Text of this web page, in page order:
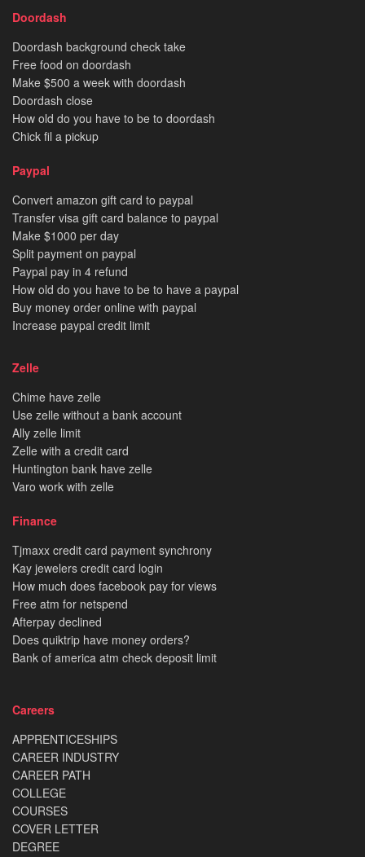
Doordash
Doordash background check take
Free food on doordash
Make $500 a week with doordash
Doordash close
How old do you have to be to doordash
Chick fil a pickup
Paypal
Convert amazon gift card to paypal
Transfer visa gift card balance to paypal
Make $1000 per day
Split payment on paypal
Paypal pay in 4 refund
How old do you have to be to have a paypal
Buy money order online with paypal
Increase paypal credit limit
Zelle
Chime have zelle
Use zelle without a bank account
Ally zelle limit
Zelle with a credit card
Huntington bank have zelle
Varo work with zelle
Finance
Tjmaxx credit card payment synchrony
Kay jewelers credit card login
How much does facebook pay for views
Free atm for netspend
Afterpay declined
Does quiktrip have money orders?
Bank of america atm check deposit limit
Careers
APPRENTICESHIPS
CAREER INDUSTRY
CAREER PATH
COLLEGE
COURSES
COVER LETTER
DEGREE